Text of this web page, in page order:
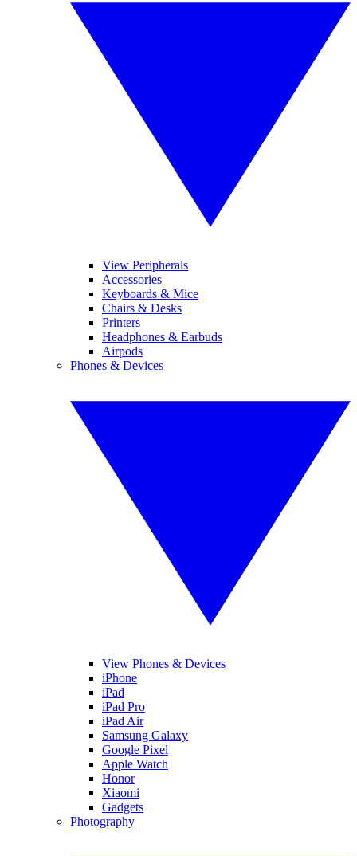
View Peripherals
Accessories
Keyboards & Mice
Chairs & Desks
Printers
Headphones & Earbuds
Airpods
Phones & Devices
View Phones & Devices
iPhone
iPad
iPad Pro
iPad Air
Samsung Galaxy
Google Pixel
Apple Watch
Honor
Xiaomi
Gadgets
Photography